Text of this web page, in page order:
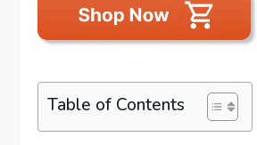
Table of Contents